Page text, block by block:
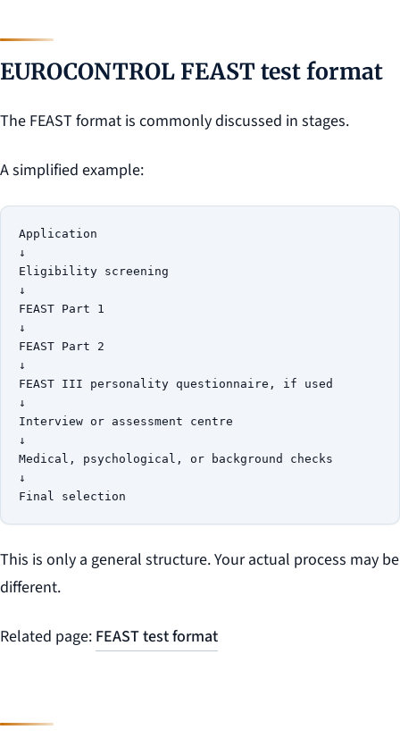
EUROCONTROL FEAST test format
The FEAST format is commonly discussed in stages.
A simplified example:
Application
↓
Eligibility screening
↓
FEAST Part 1
↓
FEAST Part 2
↓
FEAST III personality questionnaire, if used
↓
Interview or assessment centre
↓
Medical, psychological, or background checks
↓
This is only a general structure. Your actual process may be
different.
Related page: FEAST test format